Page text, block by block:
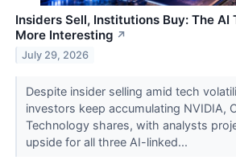
Insiders Sell, Institutions Buy: The AI
More Interesting ↗
July 29, 2026
Despite insider selling amid tech
investors keep accumulating NVIDIA,
Technology shares, with analysts
upside for all three AI-linked...